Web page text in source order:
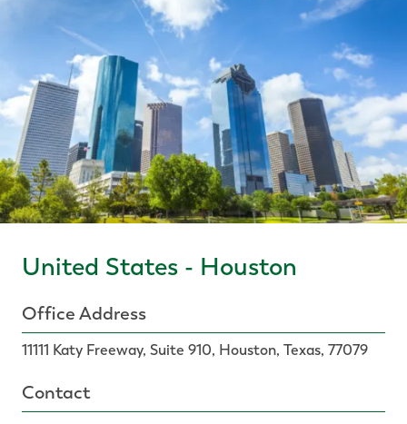
United States - Houston
Office Address
11111 Katy Freeway, Suite 910, Houston, Texas, 77079
Contact